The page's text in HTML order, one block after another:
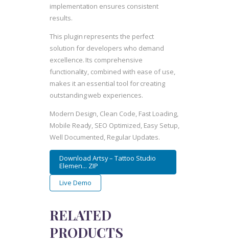
implementation ensures consistent
results.
This plugin represents the perfect
solution for developers who demand
excellence. Its comprehensive
functionality, combined with ease of use,
makes it an essential tool for creating
outstanding web experiences.
Modern Design, Clean Code, Fast Loading,
Mobile Ready, SEO Optimized, Easy Setup,
Well Documented, Regular Updates.
Download Artsy – Tattoo Studio
Elemen... ZIP
Live Demo
RELATED
PRODUCTS